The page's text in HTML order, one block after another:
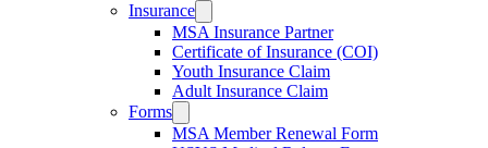
Insurance
MSA Insurance Partner
Certificate of Insurance (COI)
Youth Insurance Claim
Adult Insurance Claim
Forms
MSA Member Renewal Form